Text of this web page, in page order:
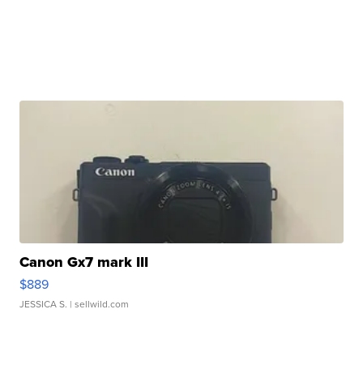
Canon Gx7 mark III
$889
JESSICA S. | sellwild.com